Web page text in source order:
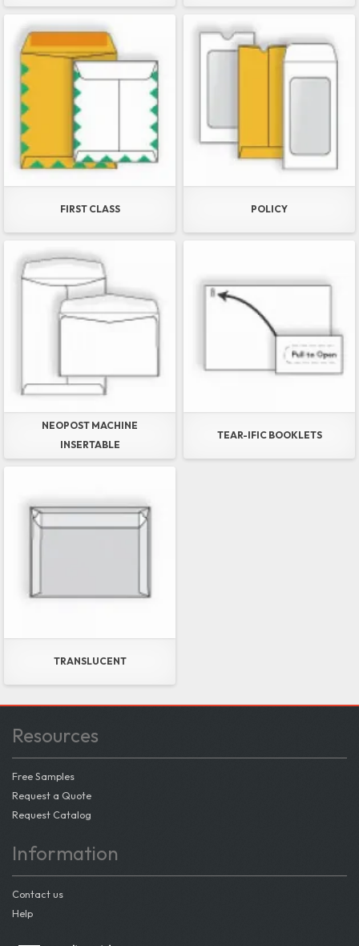
FIRST CLASS POLICY
NEOPOST MACHINE
INSERTABLE
TEAR-IFIC BOOKLETS
TRANSLUCENT
Resources
Free Samples
Request a Quote
Request Catalog
Information
Contact us
Help